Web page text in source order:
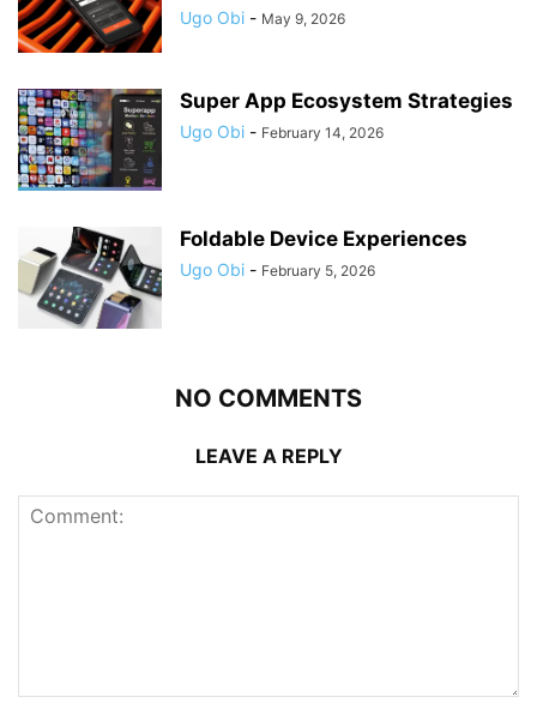
Ugo Obi - May 9, 2026
Super App Ecosystem Strategies
Ugo Obi - February 14, 2026
Foldable Device Experiences
Ugo Obi - February 5, 2026
NO COMMENTS
LEAVE A REPLY